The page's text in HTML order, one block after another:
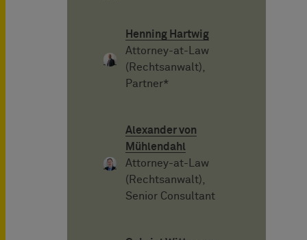
Henning Hartwig
Attorney-at-Law
(Rechtsanwalt),
Partner*
Alexander von
Mühlendahl
Attorney-at-Law
(Rechtsanwalt),
Senior Consultant